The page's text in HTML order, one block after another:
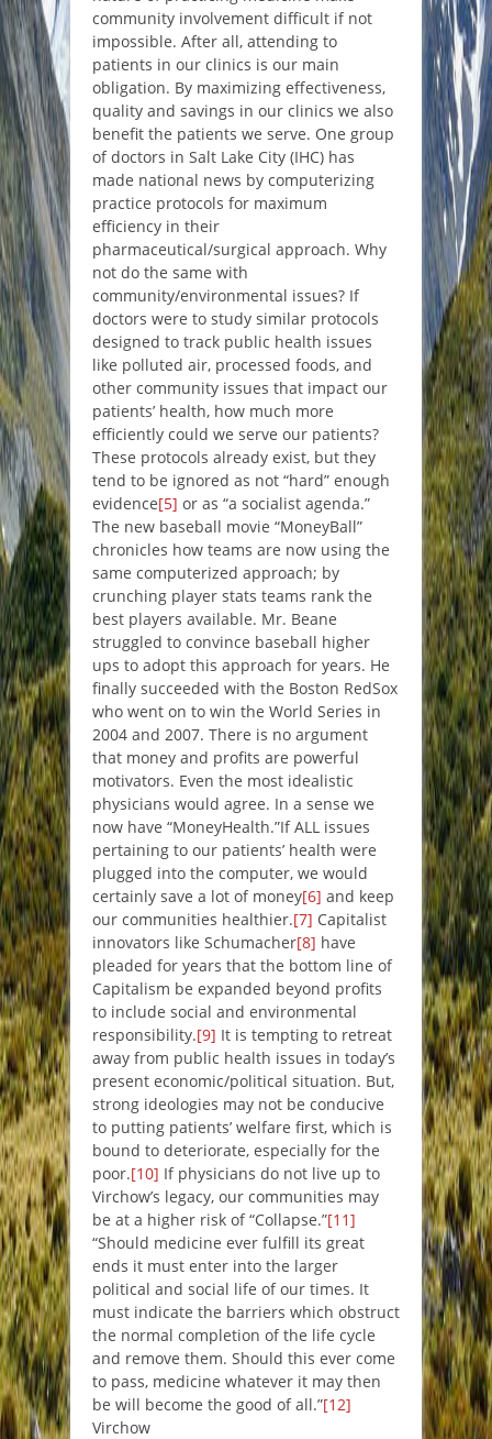
community involvement difficult if not
impossible. After all, attending to
patients in our clinics is our main
obligation. By maximizing effectiveness,
quality and savings in our clinics we also
benefit the patients we serve. One group
of doctors in Salt Lake City (IHC) has
made national news by computerizing
practice protocols for maximum
efficiency in their
pharmaceutical/surgical approach. Why
not do the same with
community/environmental issues? If
doctors were to study similar protocols
designed to track public health issues
like polluted air, processed foods, and
other community issues that impact our
patients’ health, how much more
efficiently could we serve our patients?
These protocols already exist, but they
tend to be ignored as not “hard” enough
evidence[5] or as “a socialist agenda.”
The new baseball movie “MoneyBall”
chronicles how teams are now using the
same computerized approach; by
crunching player stats teams rank the
best players available. Mr. Beane
struggled to convince baseball higher
ups to adopt this approach for years. He
finally succeeded with the Boston RedSox
who went on to win the World Series in
2004 and 2007. There is no argument
that money and profits are powerful
motivators. Even the most idealistic
physicians would agree. In a sense we
now have “MoneyHealth.”If ALL issues
pertaining to our patients’ health were
plugged into the computer, we would
certainly save a lot of money[6] and keep
our communities healthier.[7] Capitalist
innovators like Schumacher[8] have
pleaded for years that the bottom line of
Capitalism be expanded beyond profits
to include social and environmental
responsibility.[9] It is tempting to retreat
away from public health issues in today’s
present economic/political situation. But,
strong ideologies may not be conducive
to putting patients’ welfare first, which is
bound to deteriorate, especially for the
poor.[10] If physicians do not live up to
Virchow’s legacy, our communities may
be at a higher risk of “Collapse.”[11]
“Should medicine ever fulfill its great
ends it must enter into the larger
political and social life of our times. It
must indicate the barriers which obstruct
the normal completion of the life cycle
and remove them. Should this ever come
to pass, medicine whatever it may then
be will become the good of all.”[12]
Virchow